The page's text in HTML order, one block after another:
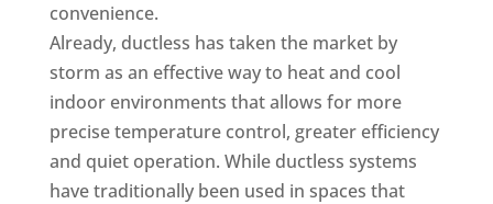
convenience.
Already, ductless has taken the market by
storm as an effective way to heat and cool
indoor environments that allows for more
precise temperature control, greater efficiency
and quiet operation. While ductless systems
have traditionally been used in spaces that